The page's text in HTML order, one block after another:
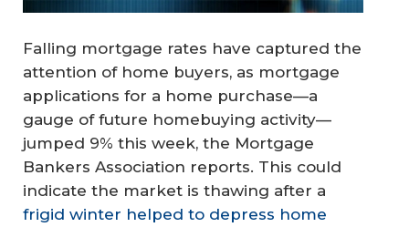
Falling mortgage rates have captured the
attention of home buyers, as mortgage
applications for a home purchase—a
gauge of future homebuying activity—
jumped 9% this week, the Mortgage
Bankers Association reports. This could
indicate the market is thawing after a
frigid winter helped to depress home